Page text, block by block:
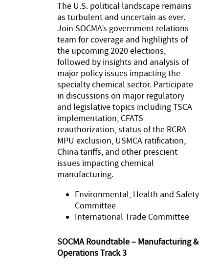
The U.S. political landscape remains
as turbulent and uncertain as ever.
Join SOCMA’s government relations
team for coverage and highlights of
the upcoming 2020 elections,
followed by insights and analysis of
major policy issues impacting the
specialty chemical sector. Participate
in discussions on major regulatory
and legislative topics including TSCA
implementation, CFATS
reauthorization, status of the RCRA
MPU exclusion, USMCA ratification,
China tariffs, and other prescient
issues impacting chemical
manufacturing.
Environmental, Health and Safety
Committee
International Trade Committee
SOCMA Roundtable – Manufacturing &
Operations Track 3